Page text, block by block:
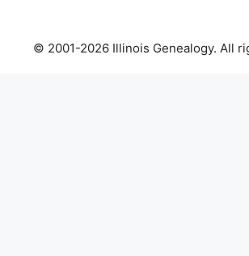
© 2001-2026 Illinois Genealogy. All